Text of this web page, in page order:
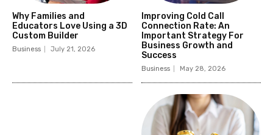
Why Families and
Educators Love Using a 3D
Custom Builder
Business July 21, 2026
Improving Cold Call
Connection Rate: An
Important Strategy For
Business Growth and
Success
Business May 28, 2026